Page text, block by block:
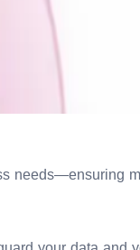
needs—ensuring